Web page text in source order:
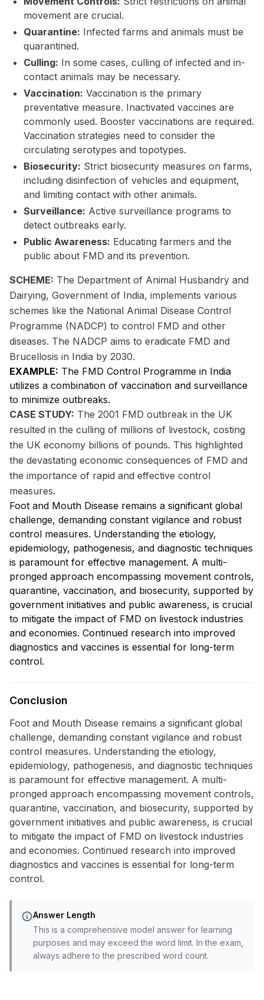
movement are crucial.
Quarantine: Infected farms and animals must be
quarantined.
Culling: In some cases, culling of infected and in-
contact animals may be necessary.
Vaccination: Vaccination is the primary
preventative measure. Inactivated vaccines are
commonly used. Booster vaccinations are required.
Vaccination strategies need to consider the
circulating serotypes and topotypes.
Biosecurity: Strict biosecurity measures on farms,
including disinfection of vehicles and equipment,
and limiting contact with other animals.
Surveillance: Active surveillance programs to
detect outbreaks early.
Public Awareness: Educating farmers and the
public about FMD and its prevention.
SCHEME: The Department of Animal Husbandry and
Dairying, Government of India, implements various
schemes like the National Animal Disease Control
Programme (NADCP) to control FMD and other
diseases. The NADCP aims to eradicate FMD and
Brucellosis in India by 2030.
EXAMPLE: The FMD Control Programme in India
utilizes a combination of vaccination and surveillance
to minimize outbreaks.
CASE STUDY: The 2001 FMD outbreak in the UK
resulted in the culling of millions of livestock, costing
the UK economy billions of pounds. This highlighted
the devastating economic consequences of FMD and
the importance of rapid and effective control
measures.
Foot and Mouth Disease remains a significant global
challenge, demanding constant vigilance and robust
control measures. Understanding the etiology,
epidemiology, pathogenesis, and diagnostic techniques
is paramount for effective management. A multi-
pronged approach encompassing movement controls,
quarantine, vaccination, and biosecurity, supported by
government initiatives and public awareness, is crucial
to mitigate the impact of FMD on livestock industries
and economies. Continued research into improved
diagnostics and vaccines is essential for long-term
control.
Conclusion
Foot and Mouth Disease remains a significant global
challenge, demanding constant vigilance and robust
control measures. Understanding the etiology,
epidemiology, pathogenesis, and diagnostic techniques
is paramount for effective management. A multi-
pronged approach encompassing movement controls,
quarantine, vaccination, and biosecurity, supported by
government initiatives and public awareness, is crucial
to mitigate the impact of FMD on livestock industries
and economies. Continued research into improved
diagnostics and vaccines is essential for long-term
control.
Answer Length
This is a comprehensive model answer for learning
purposes and may exceed the word limit. In the exam,
always adhere to the prescribed word count.